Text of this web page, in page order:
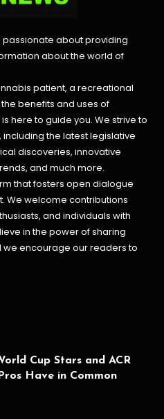
passionate about providing
about the world of
patient, a recreational
benefits and uses of
here to guide you. We strive to
the latest legislative
discoveries,innovative
and much more.
that fosters open dialogue
We welcome contributions
and individuals with
in the power of sharing
encourage our readers to
Cup Stars and ACR
Have in Common